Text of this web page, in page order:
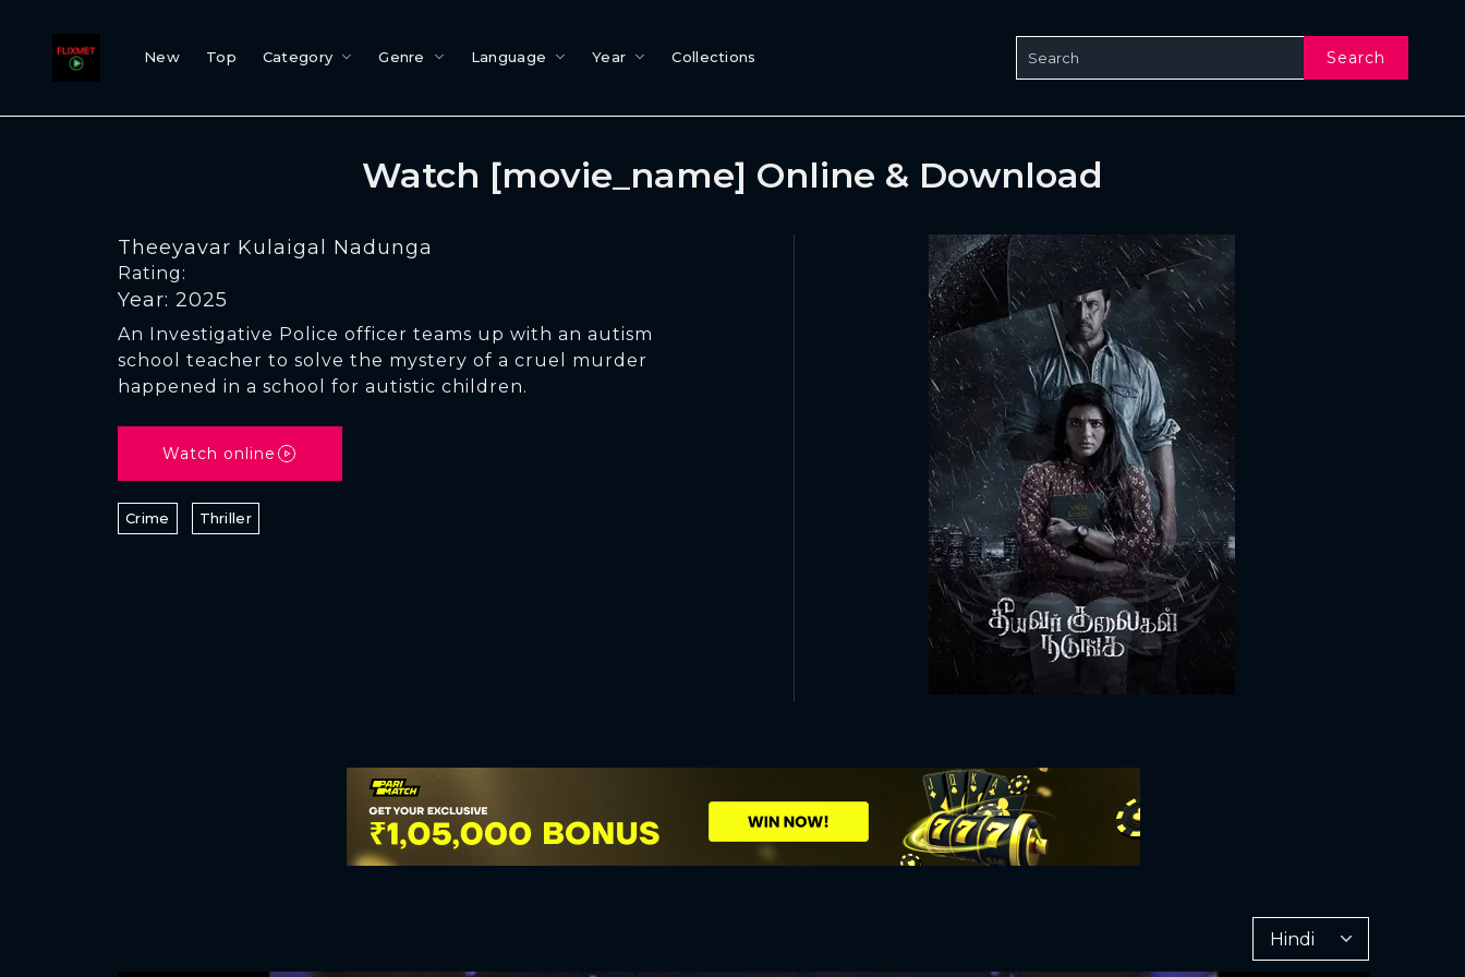
New Top Category Genre Language Year Collections Search
Watch [movie_name] Online & Download
Theeyavar Kulaigal Nadunga
Rating:
Year: 2025
An Investigative Police officer teams up with an autism
school teacher to solve the mystery of a cruel murder
happened in a school for autistic children.
Watch online
Crime Thriller